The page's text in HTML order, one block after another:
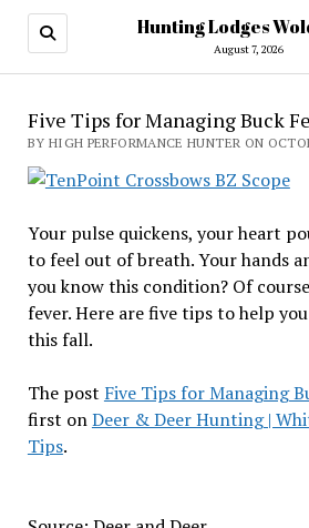
Hunting Lodges
August 7, 2026
Five Tips for Managing Buck
BY HIGH PERFORMANCE HUNTER ON
Your pulse quickens, your heart
to feel out of breath. Your hands
you know this condition? Of
fever. Here are five tips to help
this fall.
The post Five Tips for Managing
first onDeer & Deer Hunting |
Tips.